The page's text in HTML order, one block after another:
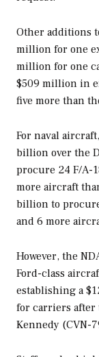
Other additions
million for one
million for one
$509 million in
five more than
For naval
billion over the
procure 24 F/A-
more aircraft
billion to
and 6 more
However, the
Ford-class
establishing a
for carriers after
Kennedy (CVN-